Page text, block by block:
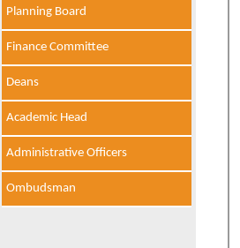
Planning Board
Finance Committee
Deans
Academic Head
Administrative Officers
Ombudsman